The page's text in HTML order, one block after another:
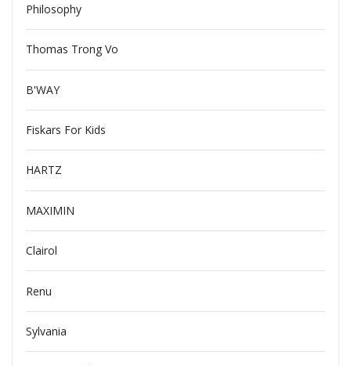
Philosophy
Thomas Trong Vo
B'WAY
Fiskars For Kids
HARTZ
MAXIMIN
Clairol
Renu
Sylvania